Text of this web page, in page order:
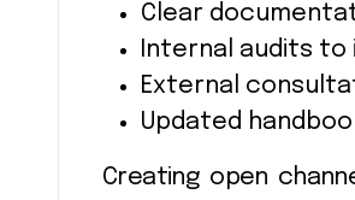
Clear
Internal audits to
External
Updated
Creating open